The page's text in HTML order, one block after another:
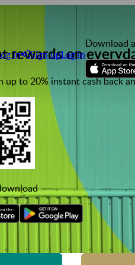
in Sign upLog in
Download
rewards on
up to 20% instant cash back